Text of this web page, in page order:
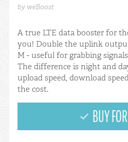
by weBoost
A true LTE data booster for
you! Double the uplink
M - useful for grabbing
The difference is night and
upload speed, download
the cost.
BUY